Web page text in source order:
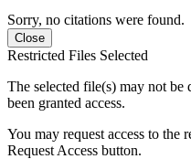
Sorry, no citations were found.
Close
Restricted Files Selected
The selected file(s) may not be
been granted access.
You may request access to
Request Access button.